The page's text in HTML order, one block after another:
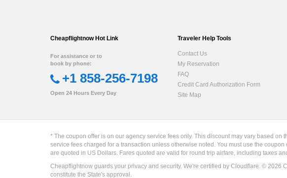
Cheapflightnow Hot Link
For assistance or to
book by phone:
+1 858-256-7198
Open 24 Hours Every Day
Traveler Help Tools
Contact Us
My Reservation
FAQ
Credit Card Authorization Form
Site Map
* The coupon offer is on our agency service fees only. This discount may vary based
service fees charged for a transaction unless otherwise noted. You must use the
are quoted in US Dollars. Fares quoted are valid for round trip airfare, including taxes
Cheapflightnow guards your privacy and security. We're certified by Cloudflare. © 2026
constitute the State's approval.